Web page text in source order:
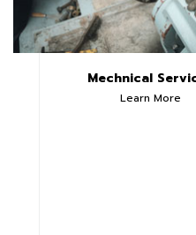
Mechnical
Learn More